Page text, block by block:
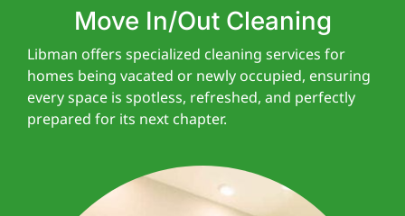
Move In/Out Cleaning
Libman offers specialized cleaning services for
homes being vacated or newly occupied, ensuring
every space is spotless, refreshed, and perfectly
prepared for its next chapter.